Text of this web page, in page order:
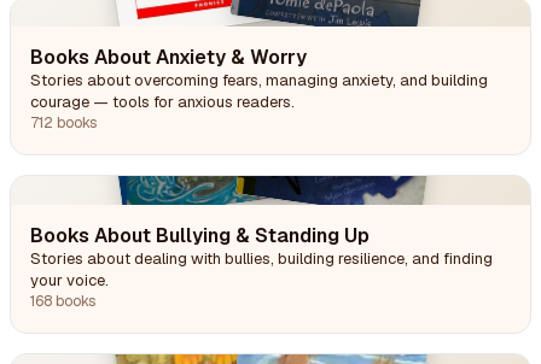
Books About Anxiety & Worry
Stories about overcoming fears, managing anxiety, and building
courage — tools for anxious readers.
712 books
Books About Bullying & Standing Up
Stories about dealing with bullies, building resilience, and finding
your voice.
168 books